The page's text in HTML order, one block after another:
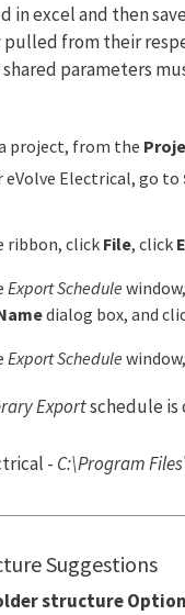
in excel and then
from their
parameters
project, from the
eVolve Electrical, go to
ribbon, click File, click
Export Schedule
dialog box, and
Export Schedule
Exportschedule
- C:\Program
Suggestions
structure